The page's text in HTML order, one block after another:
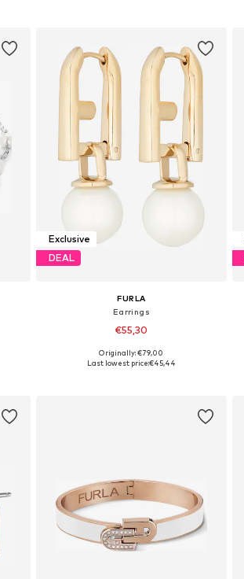
Exclusive
DEAL
FURLA
Earrings
€55,30
Available sizes: One Size
Originally: €79,00
Last lowest price:€45,44